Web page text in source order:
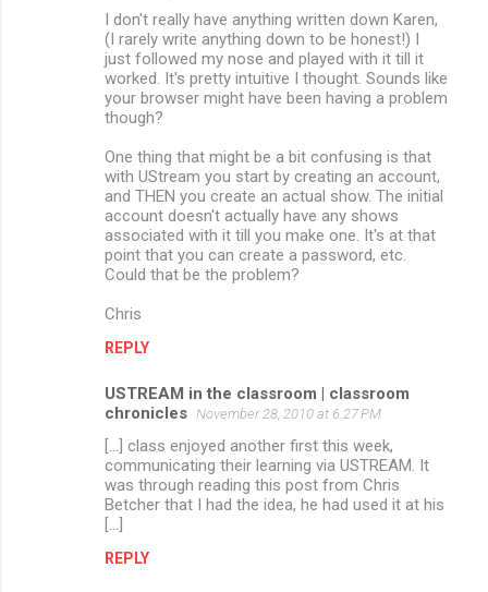
I don't really have anything written down Karen,
(I rarely write anything down to be honest!) I
just followed my nose and played with it till it
worked. It's pretty intuitive I thought. Sounds like
your browser might have been having a problem
though?
One thing that might be a bit confusing is that
with UStream you start by creating an account,
and THEN you create an actual show. The initial
account doesn't actually have any shows
associated with it till you make one. It's at that
point that you can create a password, etc.
Could that be the problem?
Chris
REPLY
USTREAM in the classroom | classroom
chronicles November 28, 2010 at 6:27 PM
[...] class enjoyed another first this week,
communicating their learning via USTREAM. It
was through reading this post from Chris
Betcher that I had the idea, he had used it at his
[...]
REPLY